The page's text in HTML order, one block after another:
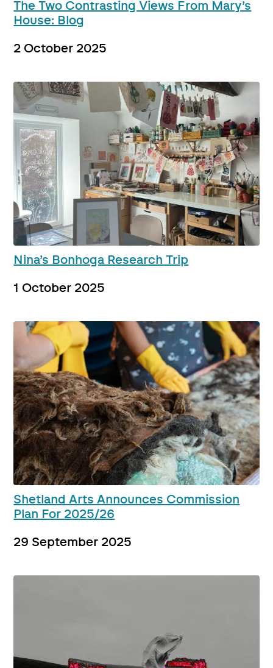
The Two Contrasting Views From Mary’s
House: Blog
2 October 2025
Nina’s Bonhoga Research Trip
1 October 2025
Shetland Arts Announces Commission
Plan For 2025/26
29 September 2025